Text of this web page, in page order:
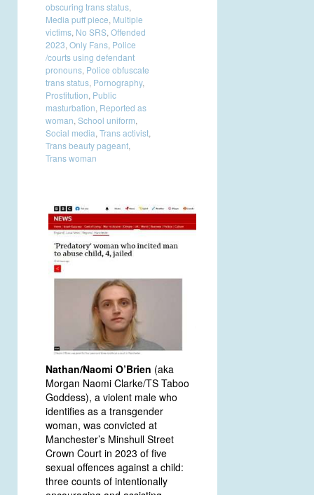
obscuring trans status
Media puff piece Multiple
victims No SRS Offended
2023 Only Fans Police
/courts using defendant
pronouns Police obfuscate
trans status Pornography,
Prostitution Public
masturbation Reported as
woman School uniform
Social media Trans activist
Trans beauty pageant
Trans woman
Nathan/Naomi O’Brien (aka
Morgan Naomi Clarke/TS Taboo
Goddess), a violent male who
identifies as a transgender
woman, was convicted at
Manchester’s Minshull Street
Crown Court in 2023 of five
sexual offences against a child:
three counts of intentionally